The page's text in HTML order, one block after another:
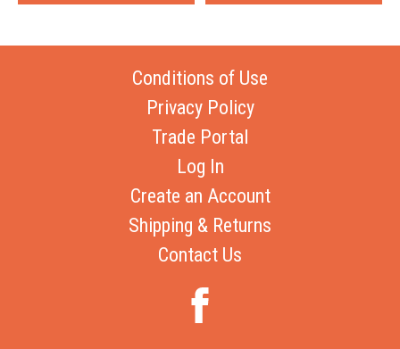
Conditions of Use
Privacy Policy
Trade Portal
Log In
Create an Account
Shipping & Returns
Contact Us